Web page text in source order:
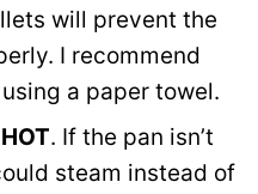
will prevent the
I recommend
a paper towel.
. If the pan isn’t
steam instead of